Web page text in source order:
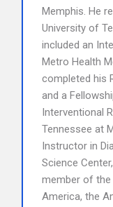
Memphis. He
University of
included an
Metro Health
completed his
and a
Interventional
Tennessee at
Instructor in
Science
member of the
America, the